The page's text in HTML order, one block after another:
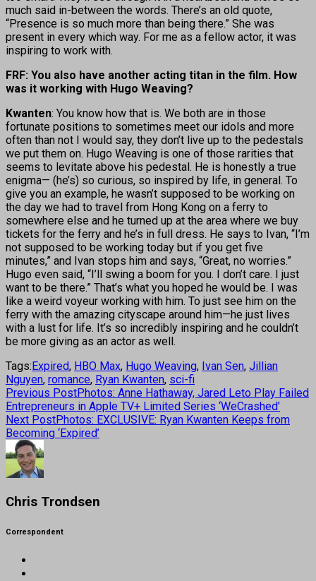
much said in-between the words. There’s an old quote,
“Presence is so much more than being there.” She was
present in every which way. For me as a fellow actor, it was
inspiring to work with.
FRF: You also have another acting titan in the film. How
was it working with Hugo Weaving?
Kwanten: You know how that is. We both are in those
fortunate positions to sometimes meet our idols and more
often than not I would say, they don’t live up to the pedestals
we put them on. Hugo Weaving is one of those rarities that
seems to levitate above his pedestal. He is honestly a true
enigma— (he’s) so curious, so inspired by life, in general. To
give you an example, he wasn’t supposed to be working on
the day we had to travel from Hong Kong on a ferry to
somewhere else and he turned up at the area where we buy
tickets for the ferry and he’s in full dress. He says to Ivan, “I’m
not supposed to be working today but if you get five
minutes,” and Ivan stops him and says, “Great, no worries.”
Hugo even said, “I’ll swing a boom for you. I don’t care. I just
want to be there.” That’s what you hoped he would be. I was
like a weird voyeur working with him. To just see him on the
ferry with the amazing cityscape around him—he just lives
with a lust for life. It’s so incredibly inspiring and he couldn’t
be more giving as an actor as well.
Tags:Expired, HBO Max, Hugo Weaving, Ivan Sen, Jillian
Nguyen, romance, Ryan Kwanten, sci-fi
Previous PostPhotos: Anne Hathaway, Jared Leto Play Failed
Entrepreneurs in Apple TV+ Limited Series ‘WeCrashed’
Next PostPhotos: EXCLUSIVE: Ryan Kwanten Keeps from
Becoming ‘Expired’
Chris Trondsen
Correspondent